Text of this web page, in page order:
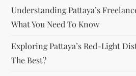
o
n
Understanding Pattaya’s
What You Need To Know
Exploring Pattaya’s Red-Light
The Best?